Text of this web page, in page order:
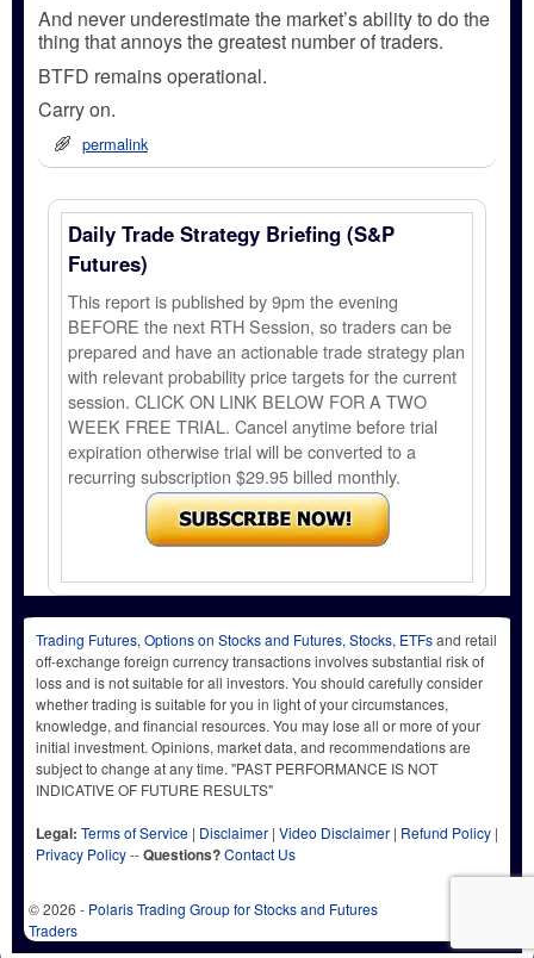
And never underestimate the market’s ability to do the
thing that annoys the greatest number of traders.
BTFD remains operational.
Carry on.
permalink
Daily Trade Strategy Briefing (S&P
Futures)
This report is published by 9pm the evening
BEFORE the next RTH Session, so traders can be
prepared and have an actionable trade strategy plan
with relevant probability price targets for the current
session. CLICK ON LINK BELOW FOR A TWO
WEEK FREE TRIAL. Cancel anytime before trial
expiration otherwise trial will be converted to a
recurring subscription $29.95 billed monthly.
Trading Futures, Options on Stocks and Futures, Stocks, ETFsand retail
off-exchange foreign currency transactions involves substantial risk of
loss and is not suitable for all investors. You should carefully consider
whether trading is suitable for you in light of your circumstances,
knowledge, and financial resources. You may lose all or more of your
initial investment. Opinions, market data, and recommendations are
subject to change at any time. "PAST PERFORMANCE IS NOT
INDICATIVE OF FUTURE RESULTS"
Legal: Terms of Service | Disclaimer | Video Disclaimer | Refund Policy |
Privacy Policy--Questions?Contact Us
© 2026 - Polaris Trading Group for Stocks and Futures
Traders